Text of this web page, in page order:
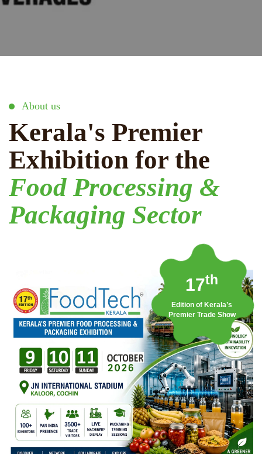
About us
Kerala's Premier
Exhibition for the
Food Processing &
Packaging Sector
17th
Edition of Kerala’s
Premier Trade Show